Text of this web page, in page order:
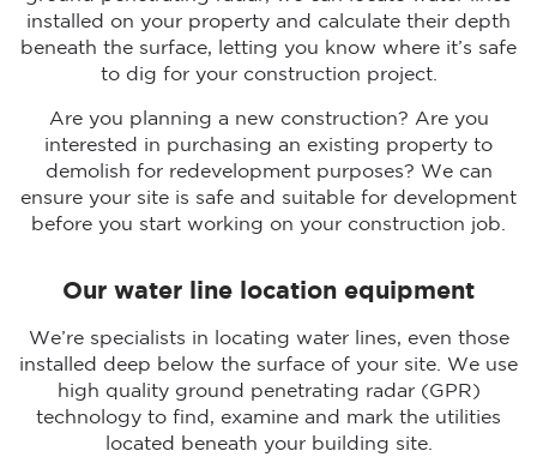
installed on your property and calculate their depth
beneath the surface, letting you know where it’s safe
to dig for your construction project.
Are you planning a new construction? Are you
interested in purchasing an existing property to
demolish for redevelopment purposes? We can
ensure your site is safe and suitable for development
before you start working on your construction job.
Our water line location equipment
We’re specialists in locating water lines, even those
installed deep below the surface of your site. We use
high quality ground penetrating radar (GPR)
technology to find, examine and mark the utilities
located beneath your building site.